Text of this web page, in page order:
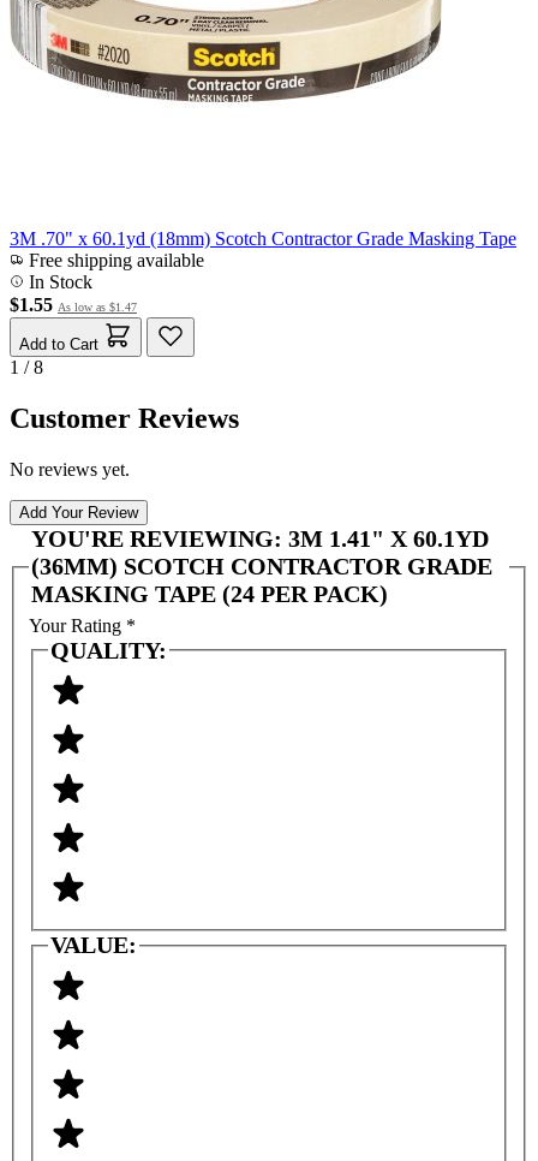
3M .70" x 60.1yd (18mm) Scotch Contractor Grade Masking Tape
Free shipping available
In Stock
$1.55 As low as $1.47
Add to Cart
1 / 8
Customer Reviews
No reviews yet.
Add Your Review
YOU'RE REVIEWING: 3M 1.41" X 60.1YD
(36MM) SCOTCH CONTRACTOR GRADE
MASKING TAPE (24 PER PACK)
Your Rating *
QUALITY:
VALUE: